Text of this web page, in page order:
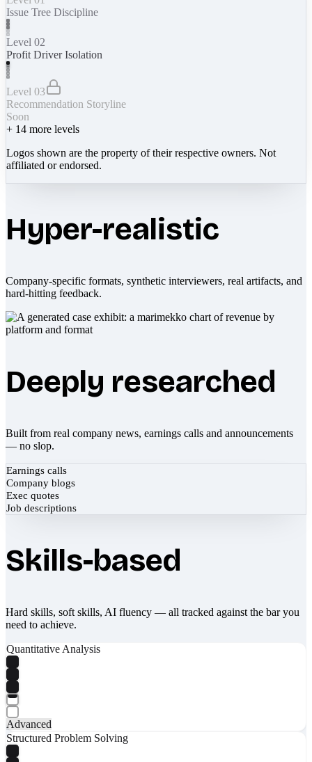
Issue Tree Discipline
Level 02
Profit Driver Isolation
Level 03
Recommendation Storyline
Soon
+ 14 more levels
Logos shown are the property of their respective owners. Not
affiliated or endorsed.
Hyper-realistic
Company-specific formats, synthetic interviewers, real artifacts, and
hard-hitting feedback.
Deeply researched
Built from real company news, earnings calls and announcements
— no slop.
Earnings calls
Company blogs
Exec quotes
Job descriptions
Skills-based
Hard skills, soft skills, AI fluency — all tracked against the bar you
need to achieve.
Quantitative Analysis
Advanced
Structured Problem Solving